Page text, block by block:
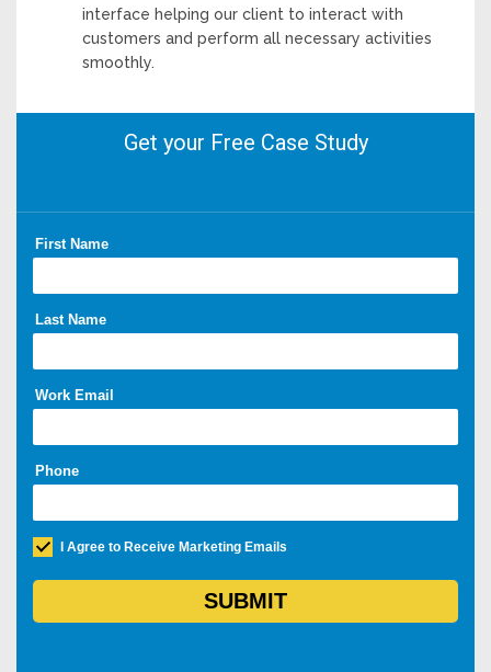
interface helping our client to interact with
customers and perform all necessary activities
smoothly.
Get your Free Case Study